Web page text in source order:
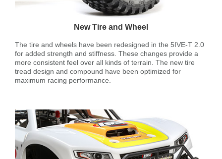
New Tire and Wheel
The tire and wheels have been redesigned in the 5IVE-T 2.0
for added strength and stiffness. These changes provide a
more consistent feel over all kinds of terrain. The new tire
tread design and compound have been optimized for
maximum racing performance.